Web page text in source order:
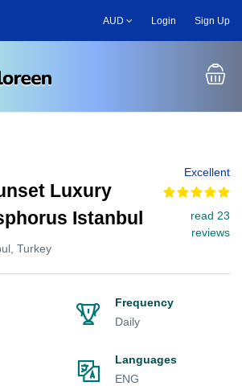
AUD Login Sign Up
Luxury
Istanbul
Turkey
Excellent
read 23
reviews
Frequency
Daily
Languages
ENG